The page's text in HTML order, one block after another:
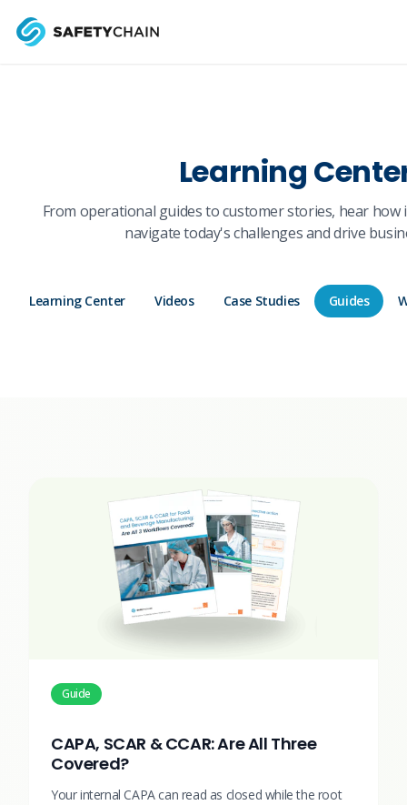
Learning
From operational guides to customer stories, hear
navigate today's challenges and drive
Learning Center Videos Case Studies Guides
Guide
CAPA, SCAR & CCAR: Are All Three
Covered?
Your internal CAPA can read as closed while the root